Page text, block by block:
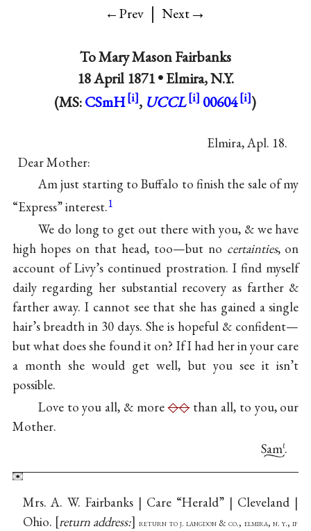
←Prev | Next→
ToMary Mason Fairbanks
18 April 1871 •Elmira, N.Y.
(MS:CSmH , UCCL 00604 )
Elmira, Apl. 18.
Dear Mother:
Am just starting to Buffalo to finish the sale of my
“Express” interest.1
We do long to get out there with you, & we have
high hopes on that head, too—but no certainties, on
account of Livy’s continued prostration. I find myself
daily regarding her substantial recovery as farther &
farther away. I cannot see that she has gained a single
hair’s breadth in 30 days. She is hopeful & confident—
but what does she found it on? If I had her in your care
a month she would get well, but you see it isn’t
possible.
Love to you all, & more◇◇than all, to you, our
Mother.
Samℓ.
Mrs. A. W. Fairbanks | Care “Herald” | Cleveland |
Ohio. return address:
return to j. langdon & co., elmira, n. y., if